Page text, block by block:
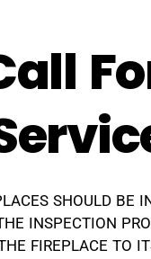
SHOULD BE
INSPECTION
FIREPLACE TO